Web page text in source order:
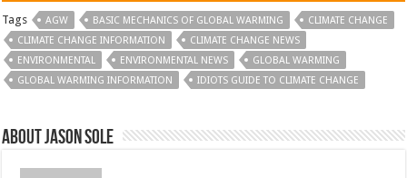
Tags AGW BASIC MECHANICS OF GLOBAL WARMING
CLIMATE CHANGE
CLIMATE CHANGE INFORMATION
CLIMATE CHANGE NEWS
ENVIRONMENTAL
ENVIRONMENTAL NEWS
GLOBAL WARMING
GLOBAL WARMING INFORMATION
IDIOTS GUIDE TO CLIMATE CHANGE
About Jason Sole